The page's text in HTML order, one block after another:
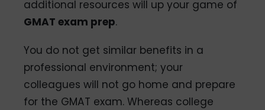
additional resources will up your game of
GMAT exam prep.
You do not get similar benefits in a
professional environment; your
colleagues will not go home and prepare
for the GMAT exam. Whereas college